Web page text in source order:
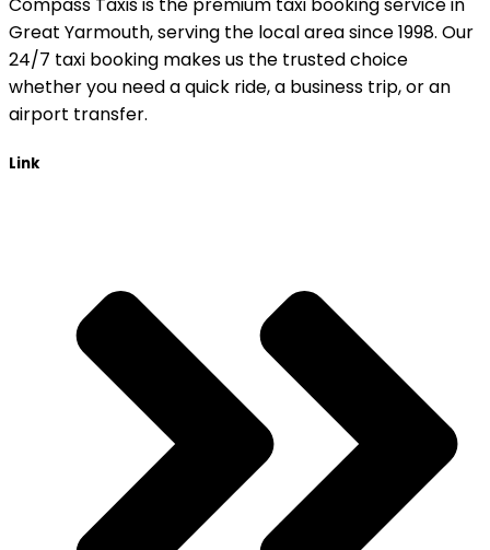
Compass Taxis is the premium taxi booking service in
Great Yarmouth, serving the local area since 1998. Our
24/7 taxi booking makes us the trusted choice
whether you need a quick ride, a business trip, or an
airport transfer.
Link